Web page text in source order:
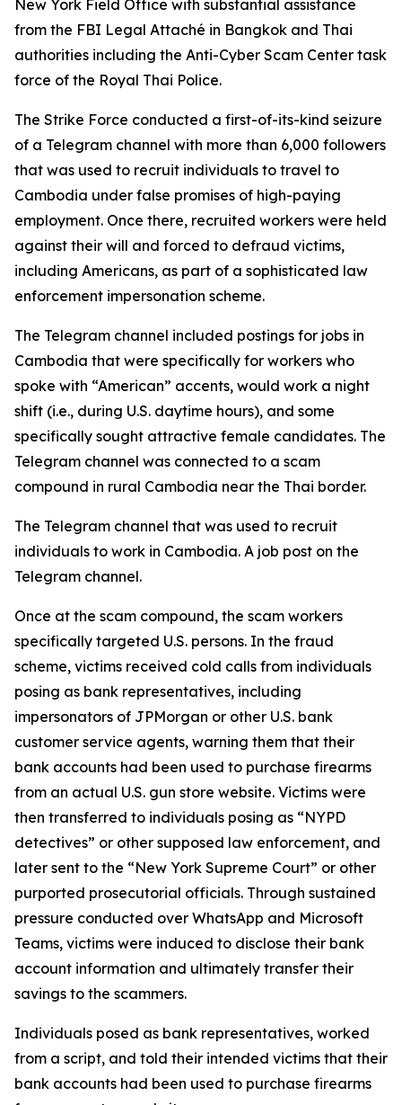
New York Field Office with substantial assistance
from the FBI Legal Attaché in Bangkok and Thai
authorities including the Anti-Cyber Scam Center task
force of the Royal Thai Police.
The Strike Force conducted a first-of-its-kind seizure
of a Telegram channel with more than 6,000 followers
that was used to recruit individuals to travel to
Cambodia under false promises of high-paying
employment. Once there, recruited workers were held
against their will and forced to defraud victims,
including Americans, as part of a sophisticated law
enforcement impersonation scheme.
The Telegram channel included postings for jobs in
Cambodia that were specifically for workers who
spoke with “American” accents, would work a night
shift (i.e., during U.S. daytime hours), and some
specifically sought attractive female candidates. The
Telegram channel was connected to a scam
compound in rural Cambodia near the Thai border.
The Telegram channel that was used to recruit
individuals to work in Cambodia. A job post on the
Telegram channel.
Once at the scam compound, the scam workers
specifically targeted U.S. persons. In the fraud
scheme, victims received cold calls from individuals
posing as bank representatives, including
impersonators of JPMorgan or other U.S. bank
customer service agents, warning them that their
bank accounts had been used to purchase firearms
from an actual U.S. gun store website. Victims were
then transferred to individuals posing as “NYPD
detectives” or other supposed law enforcement, and
later sent to the “New York Supreme Court” or other
purported prosecutorial officials. Through sustained
pressure conducted over WhatsApp and Microsoft
Teams, victims were induced to disclose their bank
account information and ultimately transfer their
savings to the scammers.
Individuals posed as bank representatives, worked
from a script, and told their intended victims that their
bank accounts had been used to purchase firearms